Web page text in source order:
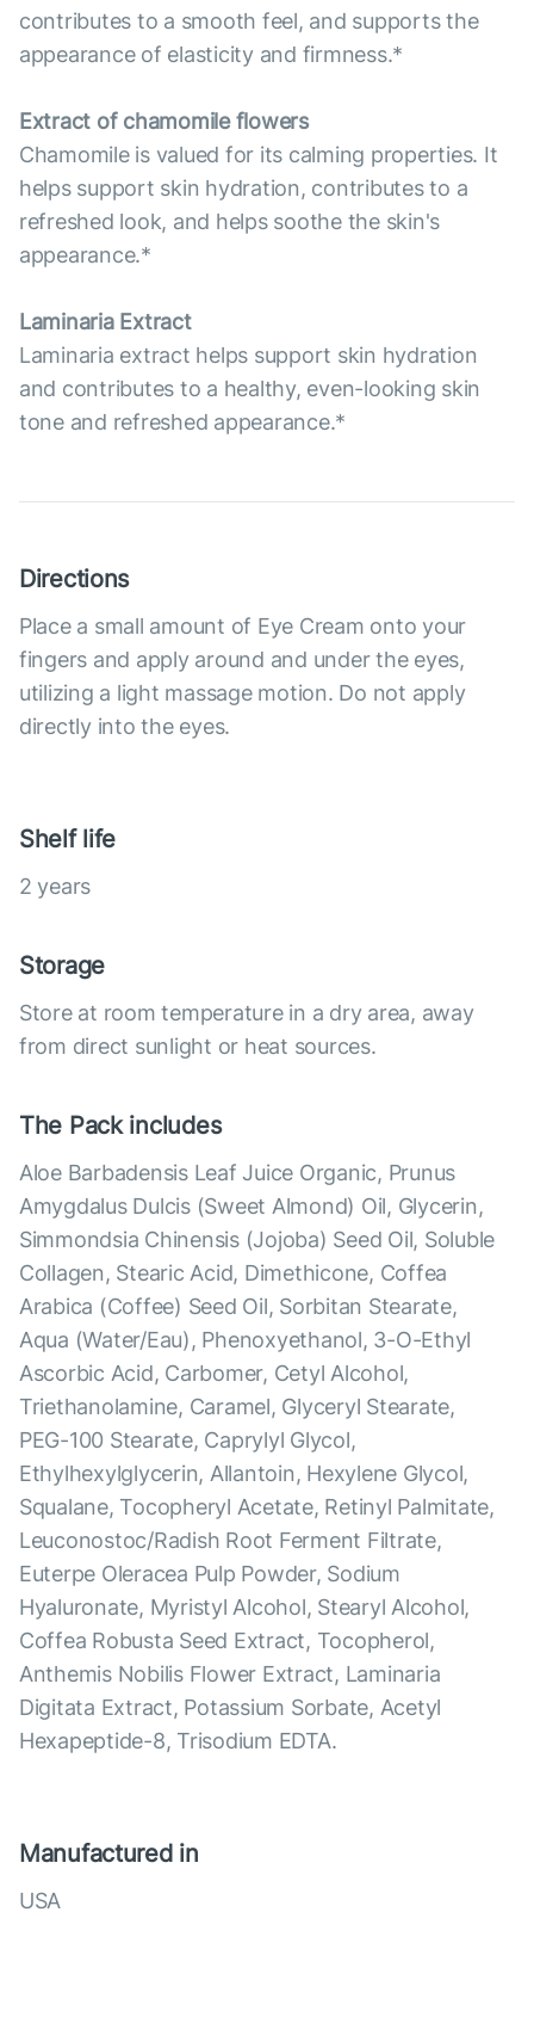
contributes to a smooth feel, and supports the
appearance of elasticity and firmness.*
Extract of chamomile flowers
Chamomile is valued for its calming properties. It
helps support skin hydration, contributes to a
refreshed look, and helps soothe the skin's
appearance.*
Laminaria Extract
Laminaria extract helps support skin hydration
and contributes to a healthy, even-looking skin
tone and refreshed appearance.*
Directions
Place a small amount of Eye Cream onto your
fingers and apply around and under the eyes,
utilizing a light massage motion. Do not apply
directly into the eyes.
Shelf life
2 years
Storage
Store at room temperature in a dry area, away
from direct sunlight or heat sources.
The Pack includes
Aloe Barbadensis Leaf Juice Organic, Prunus
Amygdalus Dulcis (Sweet Almond) Oil, Glycerin,
Simmondsia Chinensis (Jojoba) Seed Oil, Soluble
Collagen, Stearic Acid, Dimethicone, Coffea
Arabica (Coffee) Seed Oil, Sorbitan Stearate,
Aqua (Water/Eau), Phenoxyethanol, 3-O-Ethyl
Ascorbic Acid, Carbomer, Cetyl Alcohol,
Triethanolamine, Caramel, Glyceryl Stearate,
PEG-100 Stearate, Caprylyl Glycol,
Ethylhexylglycerin, Allantoin, Hexylene Glycol,
Squalane, Tocopheryl Acetate, Retinyl Palmitate,
Leuconostoc/Radish Root Ferment Filtrate,
Euterpe Oleracea Pulp Powder, Sodium
Hyaluronate, Myristyl Alcohol, Stearyl Alcohol,
Coffea Robusta Seed Extract, Tocopherol,
Anthemis Nobilis Flower Extract, Laminaria
Digitata Extract, Potassium Sorbate, Acetyl
Hexapeptide-8, Trisodium EDTA.
Manufactured in
USA